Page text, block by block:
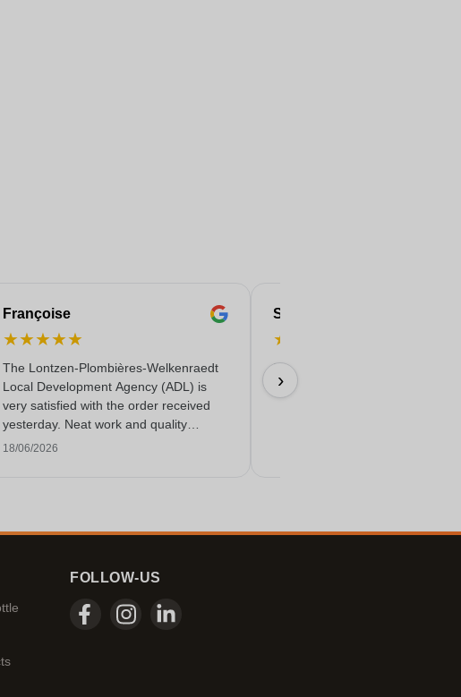
Françoise
★★★★★
The Lontzen-Plombières-Welkenraedt
Local Development Agency (ADL) is
very satisfied with the order received
yesterday. Neat work and quality
service!
18/06/2026
Serife
★
Fast & reliable & quality delivered
18/06/2026
›
FOLLOW-US